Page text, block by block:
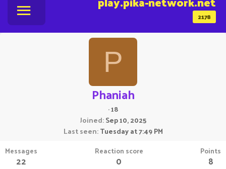
2178
P
Phaniah
·18
Joined Sep 10, 2025
Last seen Tuesday at 7:49 PM
Messages
22
Reaction score
0
Points
8